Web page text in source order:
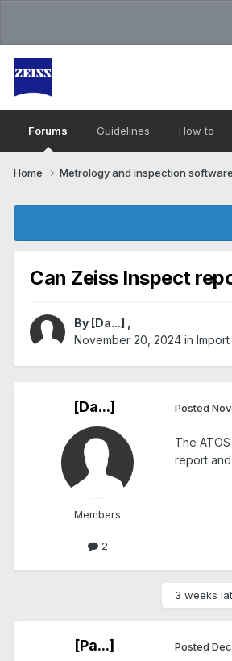
Forums Guidelines How to
Home Metrology and inspection software
Can Zeiss Inspect
By [Da...]
November 20, 2024 in
[Da...]
Members
2
Posted
The
report
3 weeks
[Pa...] Posted